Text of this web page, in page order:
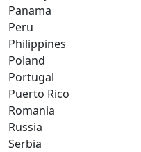
Panama
Peru
Philippines
Poland
Portugal
Puerto Rico
Romania
Russia
Serbia